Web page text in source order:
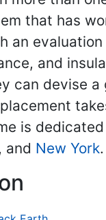
that has
an
and
can devise
is
, and New York.